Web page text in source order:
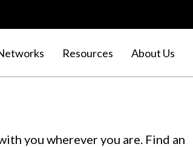
Resources About Us
you wherever you are. Find an